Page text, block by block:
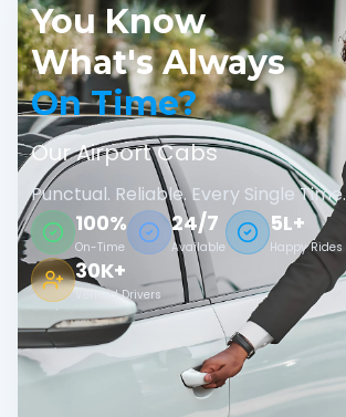
You Know
What's Always
On Time?
Our Airport Cabs
Punctual. Reliable. Every Single Time.
100%
On-Time
24/7
Available
5L+
Happy Rides
30K+
Verified Drivers